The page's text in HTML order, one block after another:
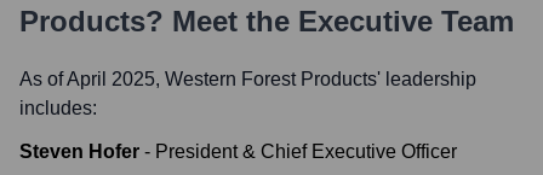
Products? Meet the Executive Team
As of April 2025, Western Forest Products' leadership
includes:
Steven Hofer - President & Chief Executive Officer